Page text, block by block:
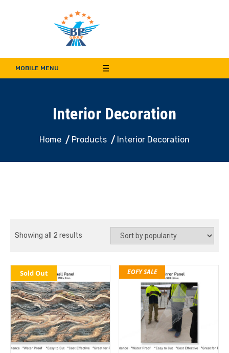
Bala Pritam Group of
Companies
MOBILE MENU
Interior Decoration
Home Products Interior Decoration
Showing all 2 results
Sold Out EOFY SALE